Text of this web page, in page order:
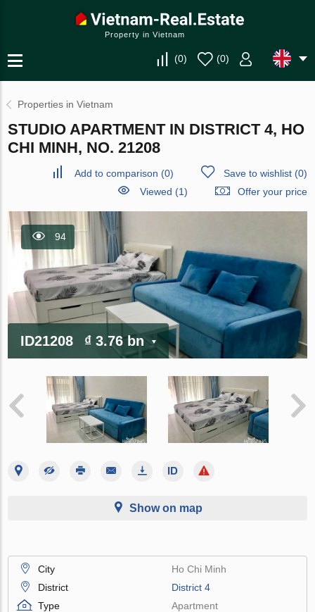
Property in Vietnam
(0) (0)
Properties in Vietnam
STUDIO APARTMENT IN DISTRICT 4, HO
CHI MINH, NO. 21208
Add to comparison (0) Save to wishlist(0)
Viewed (1)
Offer your price
94
ID21208 ₫ 3.76 bn
Show on map
City
Ho Chi Minh
District
District 4
Type
Apartment